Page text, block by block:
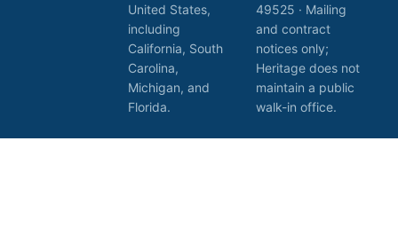
United States,
including
California, South
Carolina,
Michigan, and
Florida.
49525 · Mailing
and contract
notices only;
Heritage does not
maintain a public
walk-in office.